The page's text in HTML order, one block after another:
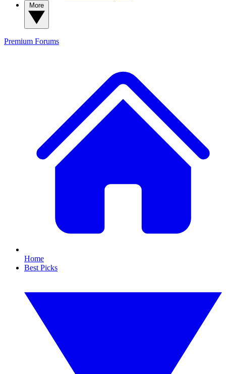
Premium Forums
Home
Best Picks